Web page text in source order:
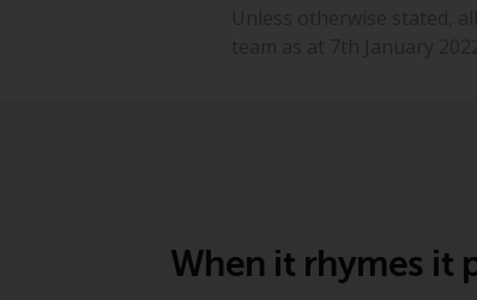
When it rhymes it